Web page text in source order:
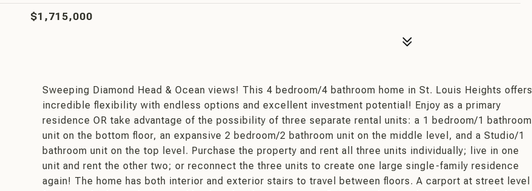
$1,715,000
Sweeping Diamond Head & Ocean views! This 4 bedroom/4 bathroom home in St. Louis Heights offers
incredible flexibility with endless options and excellent investment potential! Enjoy as a primary
residence OR take advantage of the possibility of three separate rental units: a 1 bedroom/1 bathroom
unit on the bottom floor, an expansive 2 bedroom/2 bathroom unit on the middle level, and a Studio/1
bathroom unit on the top level. Purchase the property and rent all three units individually; live in one
unit and rent the other two; or reconnect the three units to create one large single-family residence
again! The home has both interior and exterior stairs to travel between floors. A carport at street level